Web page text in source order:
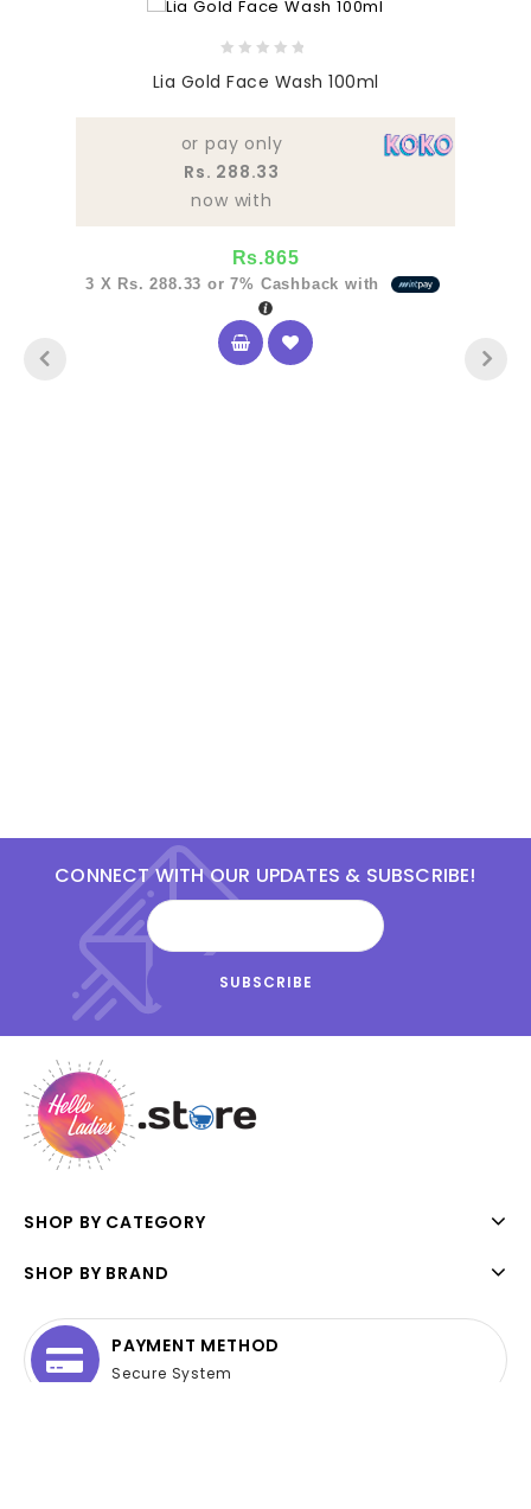
out
Lia Gold Face Wash 100ml
or pay only
Rs. 288.33
now with
Rs.865
3 X Rs. 288.33 or7% Cashback with
CONNECT WITH OUR UPDATES & SUBSCRIBE!
SHOP BY CATEGORY
SHOP BY BRAND
PAYMENT METHOD
Secure System